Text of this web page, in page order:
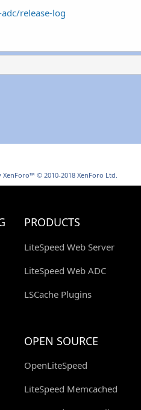
release-log
XenForo™ © 2010-2018 XenForo Ltd.
PRODUCTS
LiteSpeed Web Server
LiteSpeed Web ADC
LSCache Plugins
OPEN SOURCE
OpenLiteSpeed
LiteSpeed Memcached